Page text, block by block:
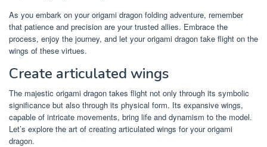
As you embark on your origami dragon folding adventure, remember
that patience and precision are your trusted allies. Embrace the
process, enjoy the journey, and let your origami dragon take flight on the
wings of these virtues.
Create articulated wings
The majestic origami dragon takes flight not only through its symbolic
significance but also through its physical form. Its expansive wings,
capable of intricate movements, bring life and dynamism to the model.
Let’s explore the art of creating articulated wings for your origami
dragon.